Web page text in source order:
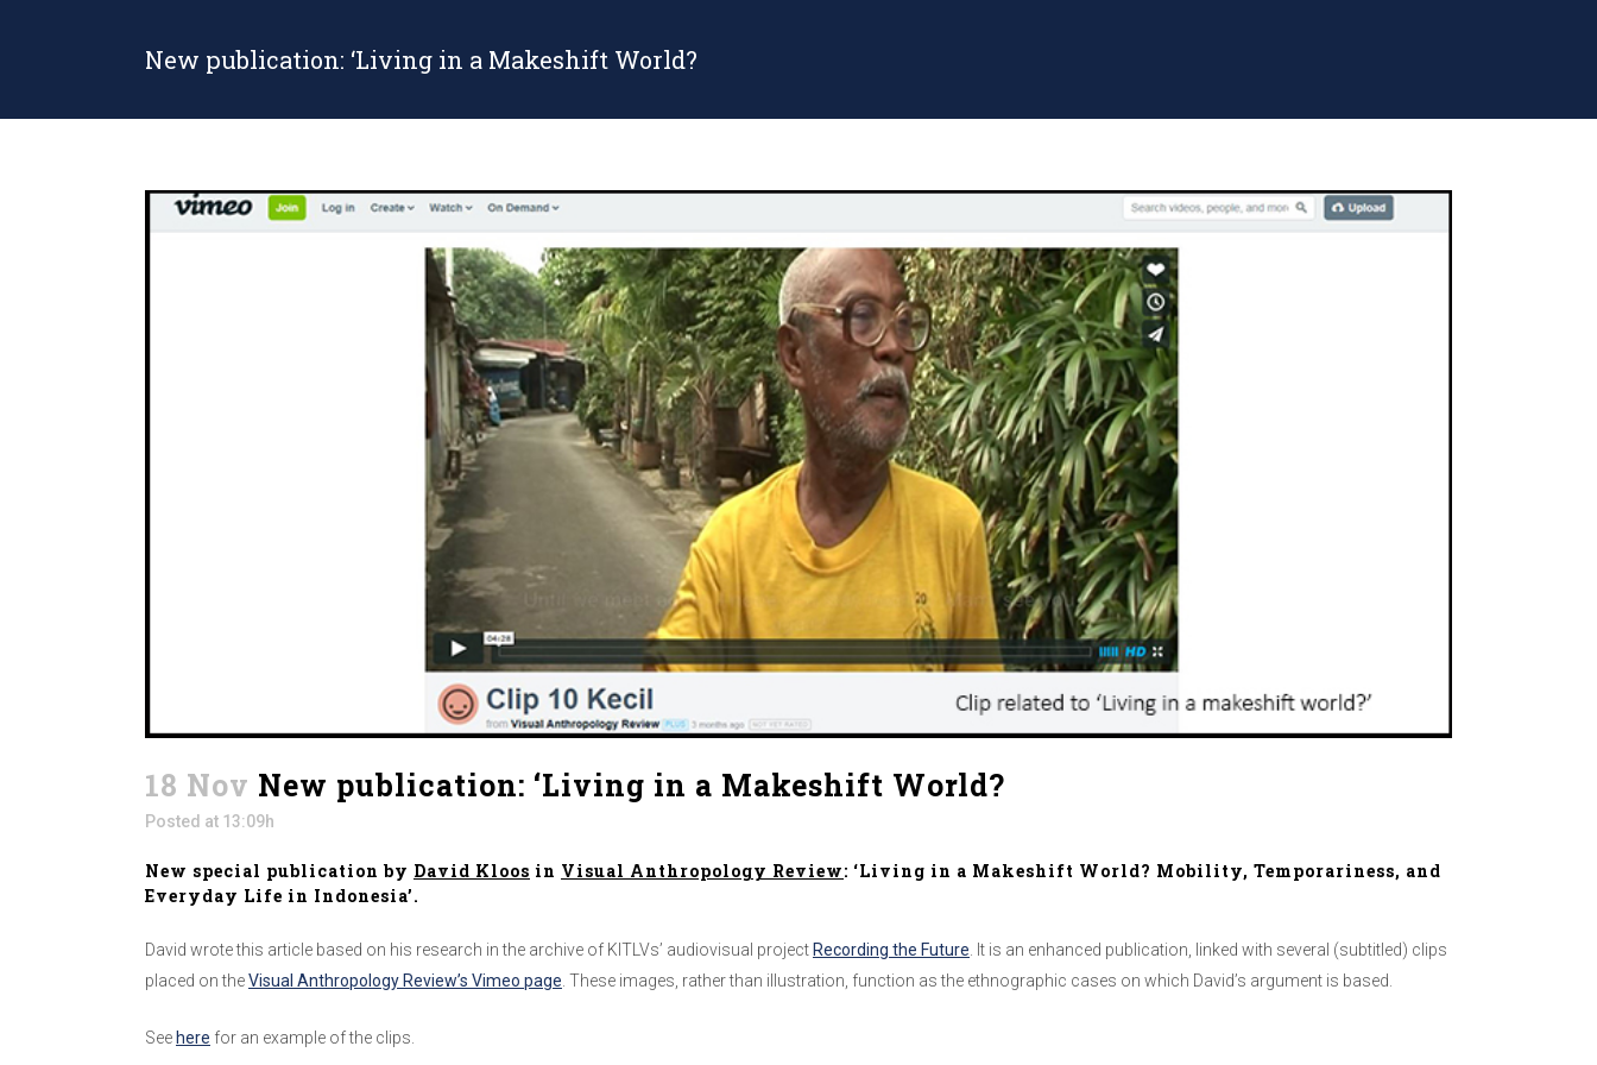
New publication: ‘Living in a Makeshift World?
18 Nov New publication: ‘Living in a Makeshift World?
Posted at 13:09h
New special publication by David Kloos in Visual Anthropology Review: ‘Living in a Makeshift World? Mobility, Temporariness, and
Everyday Life in Indonesia’.
David wrote this article based on his research in the archive of KITLVs’ audiovisual project Recording the Future . It is an enhanced publication, linked with several (subtitled) clips
placed on theVisual Anthropology Review’s Vimeo page . These images, rather than illustration, function as the ethnographic cases on which David’s argument is based.
See here for an example of the clips.